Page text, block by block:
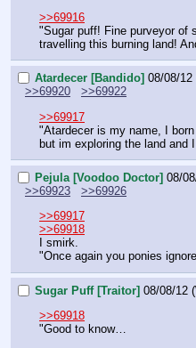
>>69916
"Sugar puff! Fine purveyor of
travelling this burning land!
Atardecer [Bandido] 08/08/12
>>69920
>>69922
>>69917
"Atardecer is my name, I
but im exploring the land and
Pejula [Voodoo Doctor] 08/
>>69923
>>69926
>>69917
>>69918
I smirk.
"Once again you ponies
Sugar Puff [Traitor] 08/08/12
>>69918
"Good to know…